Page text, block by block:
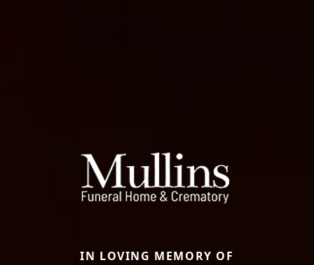
IN LOVING MEMORY OF